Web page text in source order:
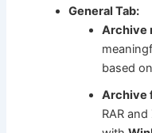
General Tab:
Archive
based
Archive
RAR